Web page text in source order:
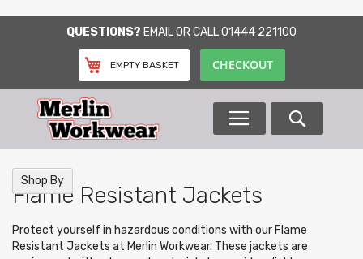
QUESTIONS? EMAILOR CALL01444 221100
EMPTY BASKET CHECKOUT
Flame Resistant Jackets
Protect yourself in hazardous conditions with our Flame
Resistant Jackets at Merlin Workwear. These jackets are
Shop By